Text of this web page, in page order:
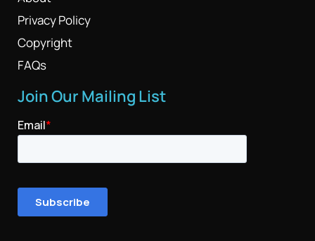
Privacy Policy
Copyright
FAQs
Join Our Mailing List